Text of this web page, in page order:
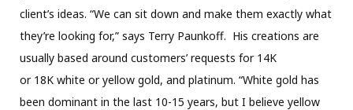
client’s ideas. “We can sit down and make them exactly what
they’re looking for,” says Terry Paunkoff. His creations are
usually based around customers’ requests for 14K
or 18K white or yellow gold, and platinum. “White gold has
been dominant in the last 10-15 years, but I believe yellow